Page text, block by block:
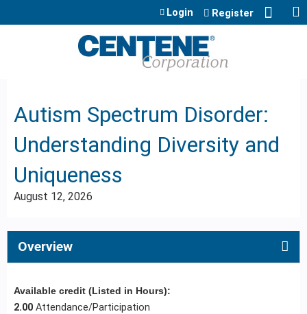
Jump to content
Login Register
Autism Spectrum Disorder:
Understanding Diversity and
Uniqueness
August 12, 2026
Overview
Available credit (Listed in Hours):
2.00 Attendance/Participation